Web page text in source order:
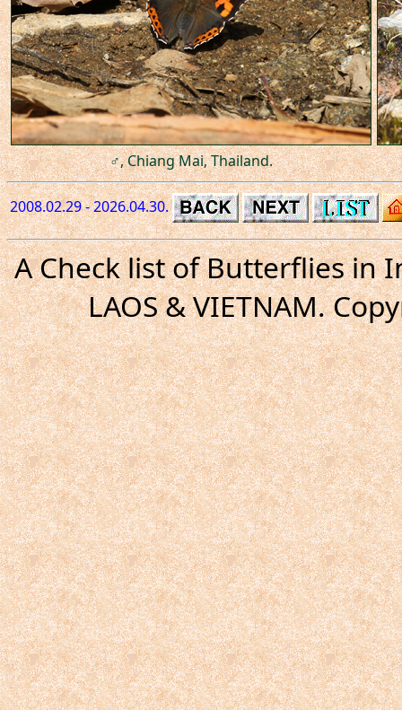
♂, Chiang Mai, Thailand.
2008.02.29 - 2026.04.30.
A Check list of Butterflies in
LAOS & VIETNAM.